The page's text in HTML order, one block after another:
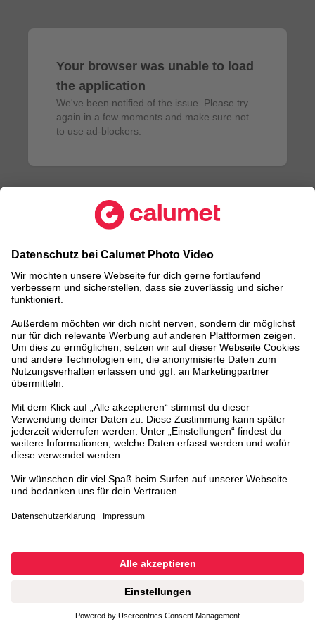
Your browser was unable to load
the application
We've been notified of the issue. Please try
again in a few moments and make sure not
to use ad-blockers.